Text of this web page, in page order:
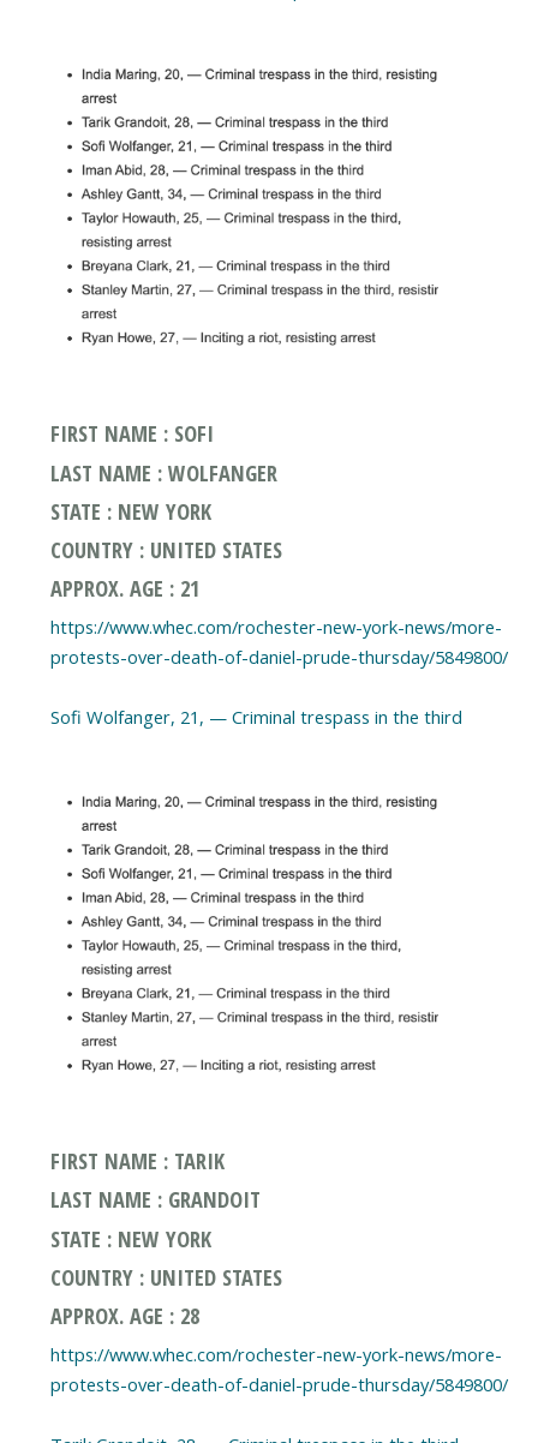
FIRST NAME : SOFI
LAST NAME : WOLFANGER
STATE : NEW YORK
COUNTRY : UNITED STATES
APPROX. AGE : 21
https://www.whec.com/rochester-new-york-news/more-
protests-over-death-of-daniel-prude-thursday/5849800/
FIRST NAME : TARIK
LAST NAME : GRANDOIT
STATE : NEW YORK
COUNTRY : UNITED STATES
APPROX. AGE : 28
https://www.whec.com/rochester-new-york-news/more-
protests-over-death-of-daniel-prude-thursday/5849800/